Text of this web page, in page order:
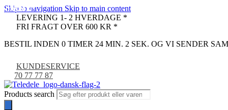
Skip to navigation Skip to main content
LEVERING 1- 2 HVERDAGE *
FRI FRAGT OVER 600 KR *
BESTIL INDEN 0 TIMER 24 MIN. 1 SEK. OG VI SENDER
KUNDESERVICE
70 77 77 87
Products search
UDSOLGT
-67%
UDSOLGT
UDSOLGT